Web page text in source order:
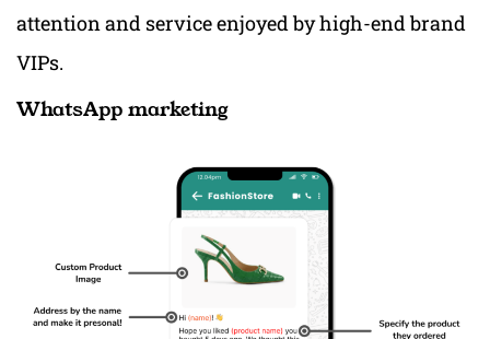
attention and service enjoyed by high-end brand
VIPs.
WhatsApp marketing